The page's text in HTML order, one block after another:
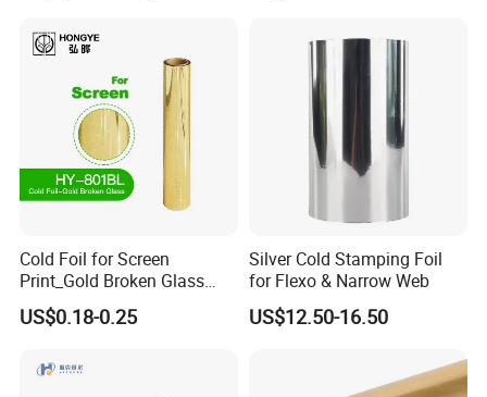
Cold Foil for Screen
Print_Gold Broken Glass
(801BL)
US$0.18-0.25
Silver Cold Stamping Foil
for Flexo & Narrow Web
US$12.50-16.50